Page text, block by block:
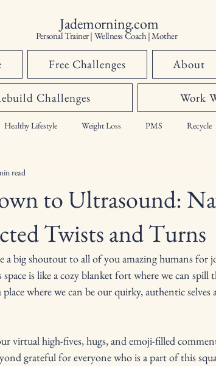
Jademorning.com
Personal Trainer | Wellness Coach | Mother
Free Challenges About
Challenges Work
Healthy Lifestyle Weight Loss PMS Recycle
to Ultrasound:
Twists and Turns
read
a big shoutout to all of you amazing humans for
is like a cozy blanket fort where we can spill
where we can be our quirky, authentic selves
virtual high-fives, hugs, and emoji-filled
grateful for everyone who is a part of this